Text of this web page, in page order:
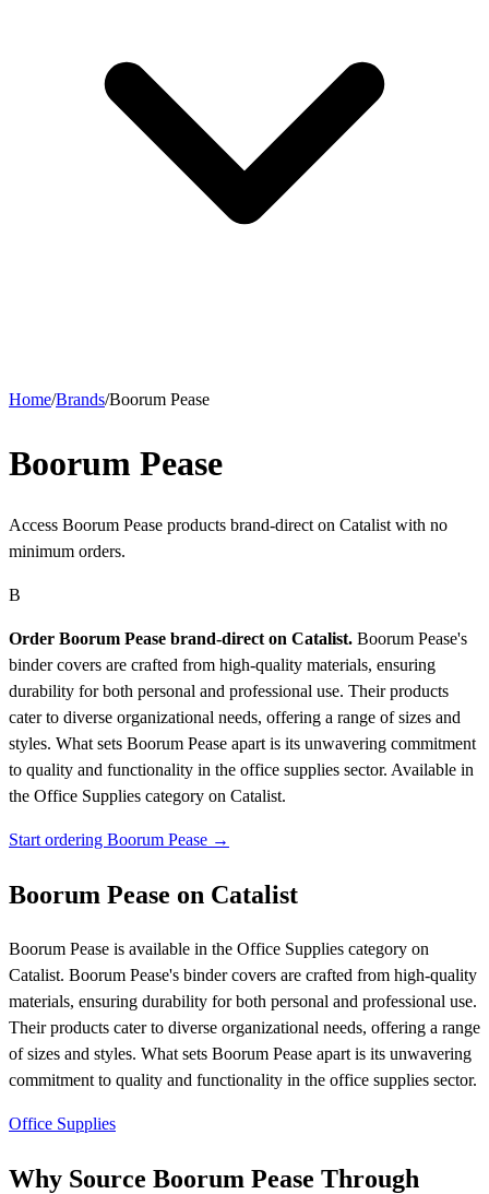
Home/Brands/Boorum Pease
Boorum Pease
Access Boorum Pease products brand-direct on Catalist with no
minimum orders.
B
Order Boorum Pease brand-direct on Catalist. Boorum Pease's
binder covers are crafted from high-quality materials, ensuring
durability for both personal and professional use. Their products
cater to diverse organizational needs, offering a range of sizes and
styles. What sets Boorum Pease apart is its unwavering commitment
to quality and functionality in the office supplies sector. Available in
the Office Supplies category on Catalist.
Start ordering Boorum Pease →
Boorum Pease on Catalist
Boorum Pease is available in the Office Supplies category on
Catalist. Boorum Pease's binder covers are crafted from high-quality
materials, ensuring durability for both personal and professional use.
Their products cater to diverse organizational needs, offering a range
of sizes and styles. What sets Boorum Pease apart is its unwavering
commitment to quality and functionality in the office supplies sector.
Office Supplies
Why Source Boorum Pease Through